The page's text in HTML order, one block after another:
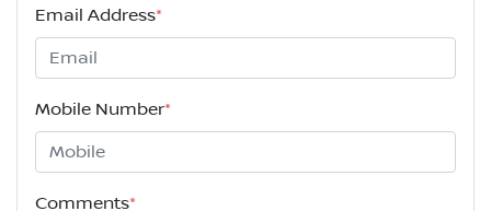
Email Address*
Mobile Number*
Comments*